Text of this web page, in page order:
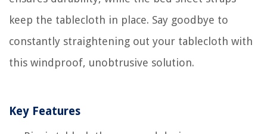
keep the tablecloth in place. Say goodbye to
constantly straightening out your tablecloth with
this windproof, unobtrusive solution.
Key Features